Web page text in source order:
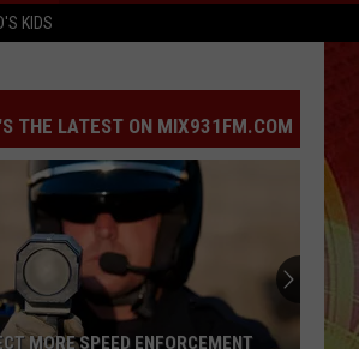
KIDS
THE LATEST ON MIX931FM.COM
MORE SPEED ENFORCEMENT